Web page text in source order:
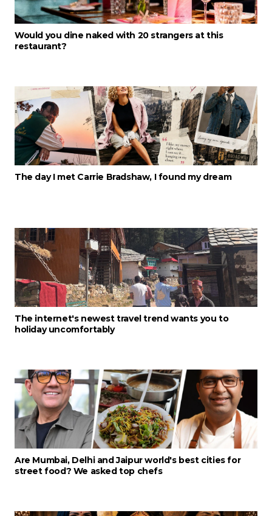
Would you dine naked with 20 strangers at this
restaurant?
The day I met Carrie Bradshaw, I found my dream
The internet's newest travel trend wants you to
holiday uncomfortably
Are Mumbai, Delhi and Jaipur world's best cities for
street food? We asked top chefs